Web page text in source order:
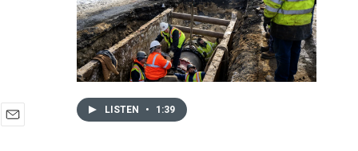
LISTEN • 1:39